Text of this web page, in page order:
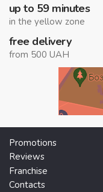
up to 59 minutes
in the yellow zone
free delivery
from 500 UAH
Promotions
Reviews
Franchise
Contacts